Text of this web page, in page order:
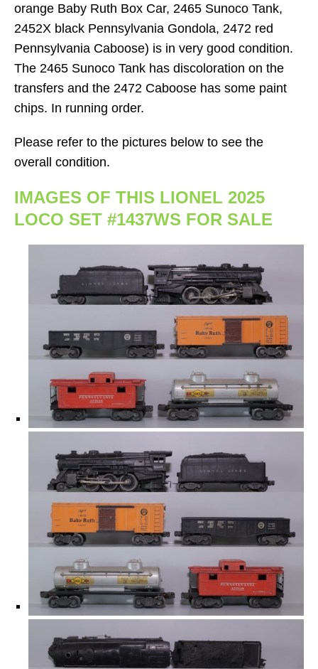
orange Baby Ruth Box Car, 2465 Sunoco Tank,
2452X black Pennsylvania Gondola, 2472 red
Pennsylvania Caboose) is in very good condition.
The 2465 Sunoco Tank has discoloration on the
transfers and the 2472 Caboose has some paint
chips. In running order.
Please refer to the pictures below to see the
overall condition.
IMAGES OF THIS LIONEL 2025
LOCO SET #1437WS FOR SALE